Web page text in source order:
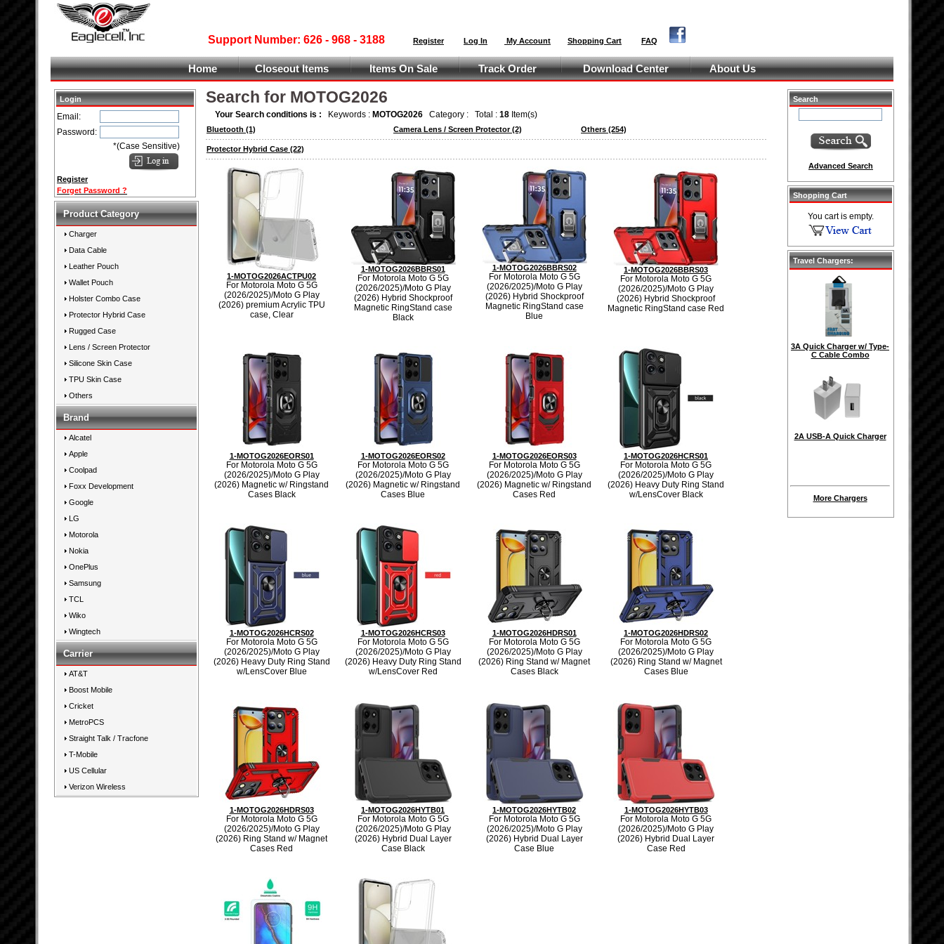
Support Number: 626 - 968 - 3188 Register Log In My Account Shopping Cart FAQ
Home Closeout Items Items On Sale Track Order Download Center About Us
Login
Email:
Password:
*(Case Sensitive)
Register
Forget Password ?
Product Category
Charger
Data Cable
Leather Pouch
Wallet Pouch
Holster Combo Case
Protector Hybrid Case
Rugged Case
Lens / Screen Protector
Silicone Skin Case
TPU Skin Case
Others
Brand
Alcatel
Apple
Coolpad
Foxx Development
Google
LG
Motorola
Nokia
OnePlus
Samsung
TCL
Wiko
Wingtech
Carrier
AT&T
Boost Mobile
Cricket
MetroPCS
Straight Talk / Tracfone
T-Mobile
US Cellular
Verizon Wireless
Search for MOTOG2026
Your Search conditions is : Keywords : MOTOG2026 Category : Total : 18 Item(s)
Bluetooth (1) Camera Lens / Screen Protector (2) Others (254)
Protector Hybrid Case (22)
1-MOTOG2026ACTPU02
For Motorola Moto G 5G
(2026/2025)/Moto G Play
(2026) premium Acrylic TPU
case, Clear
1-MOTOG2026BBRS01
For Motorola Moto G 5G
(2026/2025)/Moto G Play
(2026) Hybrid Shockproof
Magnetic RingStand case
Black
1-MOTOG2026BBRS02
For Motorola Moto G 5G
(2026/2025)/Moto G Play
(2026) Hybrid Shockproof
Magnetic RingStand case
Blue
1-MOTOG2026BBRS03
For Motorola Moto G 5G
(2026/2025)/Moto G Play
(2026) Hybrid Shockproof
Magnetic RingStand case Red
1-MOTOG2026EORS01
For Motorola Moto G 5G
(2026/2025)/Moto G Play
(2026) Magnetic w/ Ringstand
Cases Black
1-MOTOG2026EORS02
For Motorola Moto G 5G
(2026/2025)/Moto G Play
(2026) Magnetic w/ Ringstand
Cases Blue
1-MOTOG2026EORS03
For Motorola Moto G 5G
(2026/2025)/Moto G Play
(2026) Magnetic w/ Ringstand
Cases Red
1-MOTOG2026HCRS01
For Motorola Moto G 5G
(2026/2025)/Moto G Play
(2026) Heavy Duty Ring Stand
w/LensCover Black
1-MOTOG2026HCRS02
For Motorola Moto G 5G
(2026/2025)/Moto G Play
(2026) Heavy Duty Ring Stand
w/LensCover Blue
1-MOTOG2026HCRS03
For Motorola Moto G 5G
(2026/2025)/Moto G Play
(2026) Heavy Duty Ring Stand
w/LensCover Red
1-MOTOG2026HDRS01
For Motorola Moto G 5G
(2026/2025)/Moto G Play
(2026) Ring Stand w/ Magnet
Cases Black
1-MOTOG2026HDRS02
For Motorola Moto G 5G
(2026/2025)/Moto G Play
(2026) Ring Stand w/ Magnet
Cases Blue
1-MOTOG2026HDRS03
For Motorola Moto G 5G
(2026/2025)/Moto G Play
(2026) Ring Stand w/ Magnet
Cases Red
1-MOTOG2026HYTB01
For Motorola Moto G 5G
(2026/2025)/Moto G Play
(2026) Hybrid Dual Layer
Case Black
1-MOTOG2026HYTB02
For Motorola Moto G 5G
(2026/2025)/Moto G Play
(2026) Hybrid Dual Layer
Case Blue
1-MOTOG2026HYTB03
For Motorola Moto G 5G
(2026/2025)/Moto G Play
(2026) Hybrid Dual Layer
Case Red
Search
Advanced Search
Shopping Cart
You cart is empty.
Travel Chargers:
3A Quick Charger w/ Type-
C Cable Combo
2A USB-A Quick Charger
More Chargers